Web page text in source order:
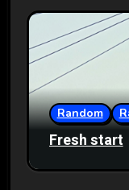
Random
Fresh start